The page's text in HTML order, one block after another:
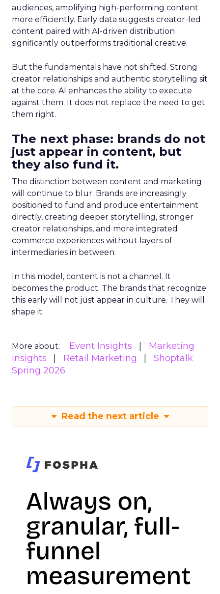
audiences, amplifying high-performing content
more efficiently. Early data suggests creator-led
content paired with AI-driven distribution
significantly outperforms traditional creative.
But the fundamentals have not shifted. Strong
creator relationships and authentic storytelling sit
at the core. AI enhances the ability to execute
against them. It does not replace the need to get
them right.
The next phase: brands do not
just appear in content, but
they also fund it.
The distinction between content and marketing
will continue to blur. Brands are increasingly
positioned to fund and produce entertainment
directly, creating deeper storytelling, stronger
creator relationships, and more integrated
commerce experiences without layers of
intermediaries in between.
In this model, content is not a channel. It
becomes the product. The brands that recognize
this early will not just appear in culture. They will
shape it.
More about: Event Insights
Marketing
Insights
Retail Marketing
Shoptalk
Spring 2026
Read the next article